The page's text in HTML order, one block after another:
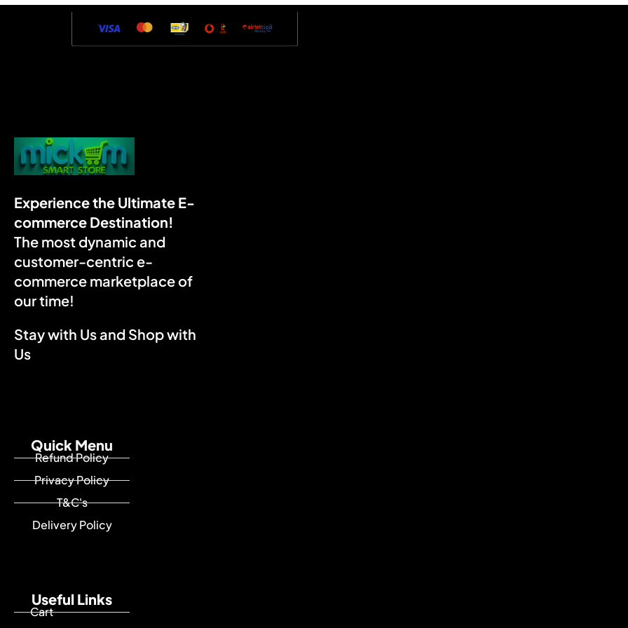
Experience the Ultimate E-
commerce Destination!
The most dynamic and
customer-centric e-
commerce marketplace of
our time!
Stay with Us and Shop with
Us
Quick Menu
Refund Policy
Privacy Policy
T&C's
Delivery Policy
Useful Links
Cart